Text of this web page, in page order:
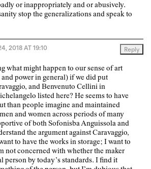
or inappropriately and or abusively.
stop the generalizations and speak to
2018 AT 19:10 Reply
what might happen to our sense of art
power in general) if we did put
and Benvenuto Cellini in
listed here? He seems to have
than people imagine and maintained
and women across periods of many
of both Sofonisba Anguissola and
the argument against Caravaggio,
to have the works in storage; I want to
not concerned with whether the maker
person by today’s standards. I find it